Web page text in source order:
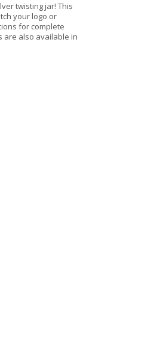
twisting jar! This
your logo or
for complete
are also available in